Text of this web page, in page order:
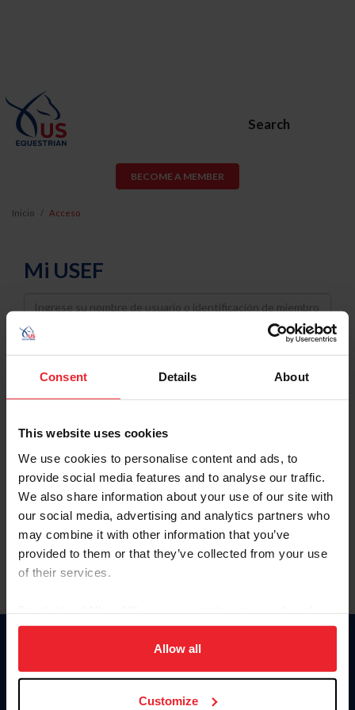
Consent Details About
This website uses cookies
We use cookies to personalise content and ads, to
provide social media features and to analyse our traffic.
We also share information about your use of our site with
our social media, advertising and analytics partners who
may combine it with other information that you’ve
provided to them or that they’ve collected from your use
of their services.
on your device to enhance site navigation, to analyze site
usage, and improve member experience. Click
more information.
Allow all
Customize
Search
BECOME A MEMBER
Inicio Acceso
Mi USEF
Username
Password
Keep me logged in
Olvidé el nombre de usuario o la identificación de membresía
Olvidé/Cambiar contraseña
To read this page in English, click here.
Donate
USET